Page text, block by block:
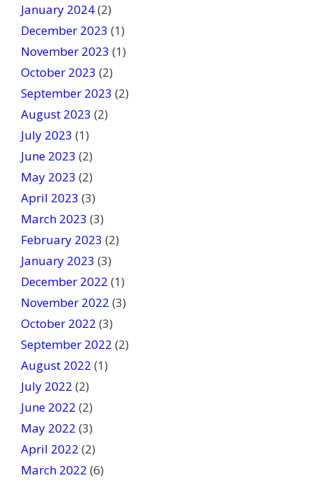
January 2024(2)
December 2023 (1)
November 2023 (1)
October 2023 (2)
September 2023 (2)
August 2023 (2)
July 2023 (1)
June 2023 (2)
May 2023 (2)
April 2023 (3)
March 2023 (3)
February 2023 (2)
January 2023 (3)
December 2022 (1)
November 2022 (3)
October 2022 (3)
September 2022 (2)
August 2022 (1)
July 2022 (2)
June 2022 (2)
May 2022 (3)
April 2022 (2)
March 2022 (6)